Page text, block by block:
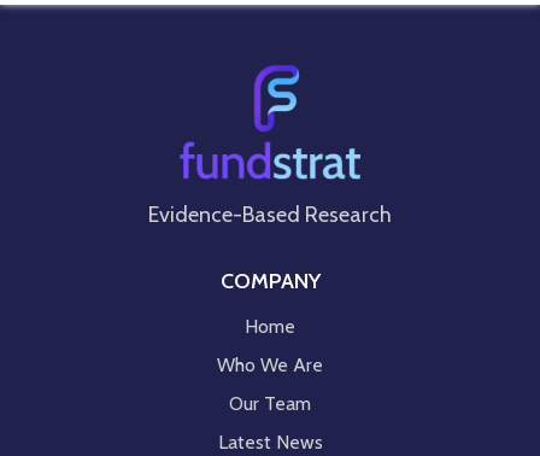
COMPANY
Home
Who We Are
Our Team
Latest News
Evidence-Based Research